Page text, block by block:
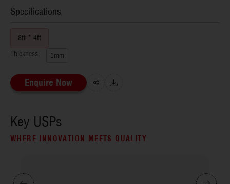
Specifications
8ft * 4ft
Thickness:
1mm
Enquire Now
Key USPs
WHERE INNOVATION MEETS QUALITY